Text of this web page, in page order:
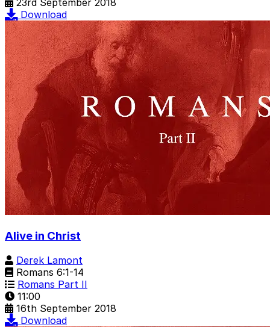
23rd September 2018
Download
Alive in Christ
Derek Lamont
Romans 6:1-14
Romans Part II
11:00
16th September 2018
Download